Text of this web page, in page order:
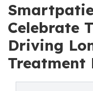
Celebrate
Driving
Treatment